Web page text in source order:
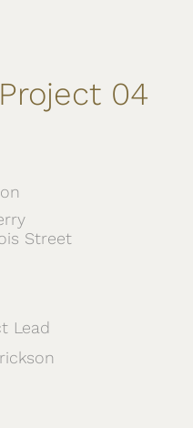
04
Street
Lead